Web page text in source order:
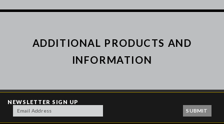
ADDITIONAL PRODUCTS AND
INFORMATION
NEWSLETTER SIGN UP